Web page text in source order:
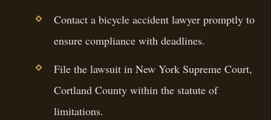
Contact a bicycle accident lawyer promptly to
ensure compliance with deadlines.
File the lawsuit in New York Supreme Court,
Cortland County within the statute of
limitations.